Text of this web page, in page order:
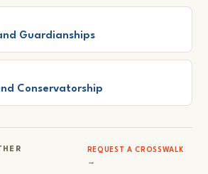
Guardianships
Conservatorship
REQUEST A CROSSWALK
→